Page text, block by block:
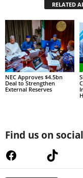
RELATED
NEC Approves $4.5bn
Deal to Strengthen
External Reserves
Find us on
FacebookTikTok